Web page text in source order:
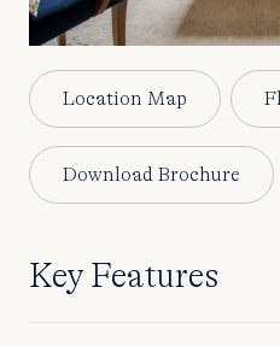
Location Map
Download Brochure
Key Features